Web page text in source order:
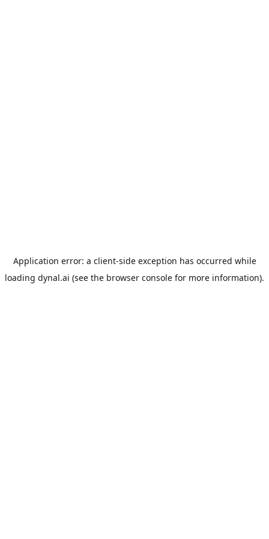
Application error: a client-side exception has occurred while
loading dynal.ai (see the browser console for more information).